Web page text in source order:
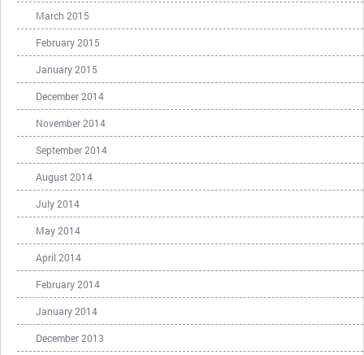
March 2015
February 2015
January 2015
December 2014
November 2014
September 2014
August 2014
July 2014
May 2014
April 2014
February 2014
January 2014
December 2013